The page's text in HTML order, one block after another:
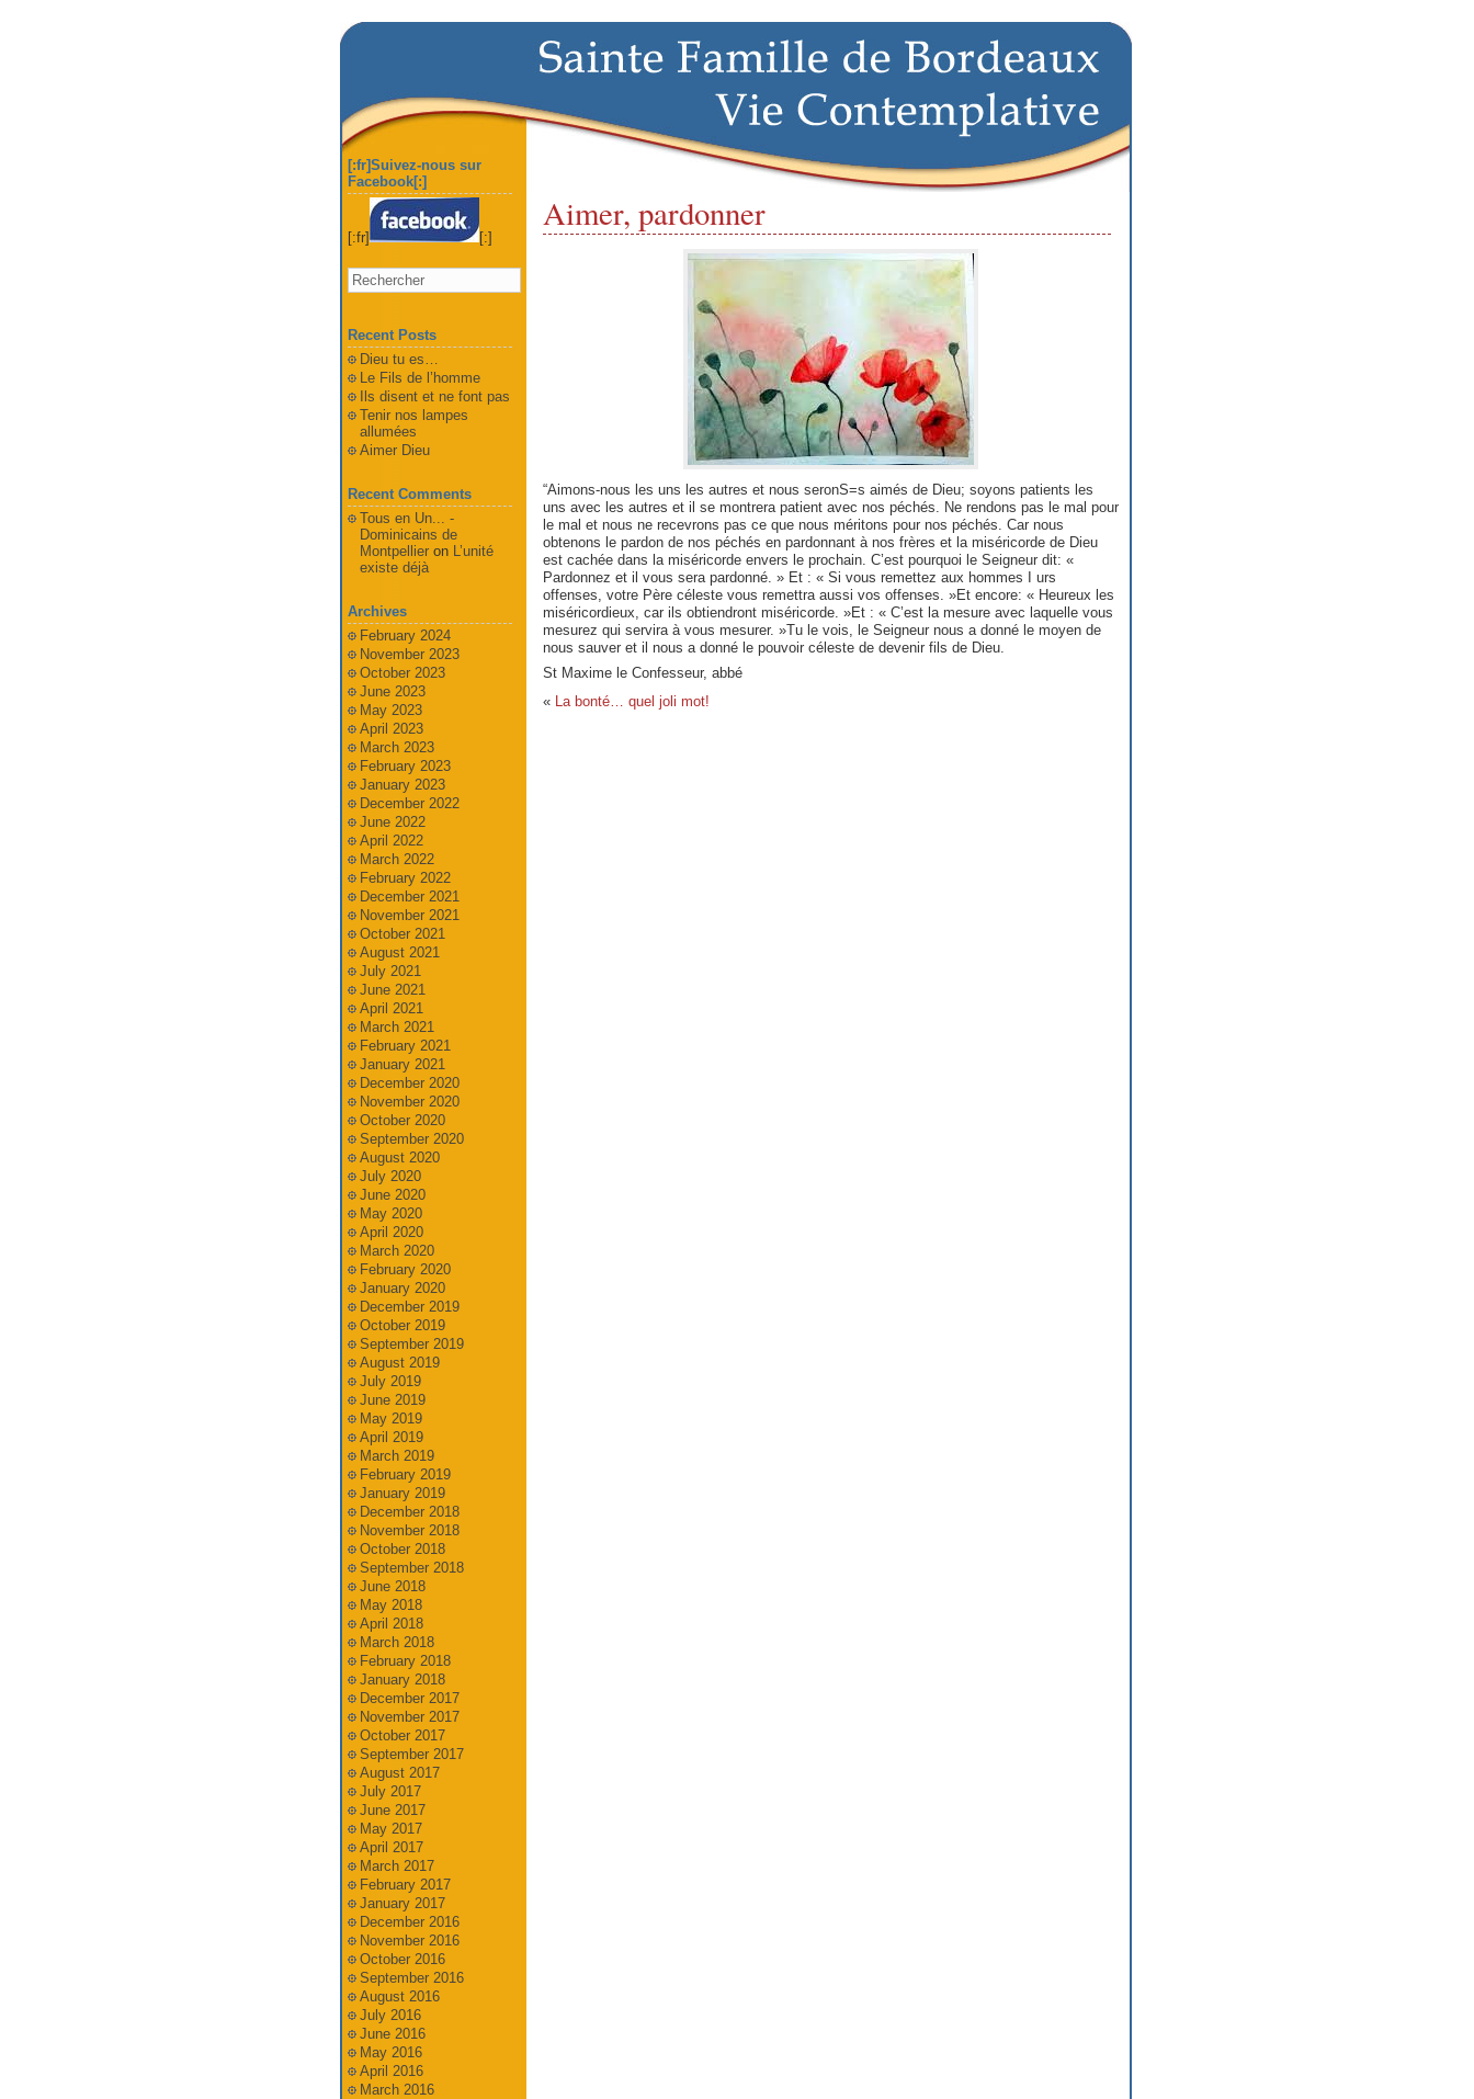
Aimer, pardonner
“Aimons-nous les uns les autres et nous seronS=s aimés de Dieu; soyons patients les
uns avec les autres et il se montrera patient avec nos péchés. Ne rendons pas le mal pour
le mal et nous ne recevrons pas ce que nous méri­tons pour nos péchés. Car nous
obtenons le pardon de nos péchés en pardonnant à nos frères et la miséricorde de Dieu
est cachée dans la miséricorde envers le prochain. C’est pourquoi le Seigneur dit: «
Pardonnez et il vous sera pardonné. » Et : « Si vous remettez aux hommes I urs
offenses, votre Père céleste vous remettra aussi vos offenses. »Et encore: « Heureux les
miséricordieux, car ils obtiendront miséricorde. »Et : « C’est la mesure avec laquelle vous
mesurez qui servira à vous mesurer. »Tu le vois, le Seigneur nous a donné le moyen de
nous sau­ver et il nous a donné le pouvoir céleste de devenir fils de Dieu.
St Maxime le Confesseur, abbé
«
La bonté… quel joli mot!
[:fr]Suivez-nous sur
Facebook[:]
[:fr] [:]
Recent Posts
Dieu tu es…
Le Fils de l’homme
Ils disent et ne font pas
Tenir nos lampes
allumées
Aimer Dieu
Recent Comments
Tous en Un... -
Dominicains de
Montpellieron L’unité
existe déjà
Archives
February 2024
November 2023
October 2023
June 2023
May 2023
April 2023
March 2023
February 2023
January 2023
December 2022
June 2022
April 2022
March 2022
February 2022
December 2021
November 2021
October 2021
August 2021
July 2021
June 2021
April 2021
March 2021
February 2021
January 2021
December 2020
November 2020
October 2020
September 2020
August 2020
July 2020
June 2020
May 2020
April 2020
March 2020
February 2020
January 2020
December 2019
October 2019
September 2019
August 2019
July 2019
June 2019
May 2019
April 2019
March 2019
February 2019
January 2019
December 2018
November 2018
October 2018
September 2018
June 2018
May 2018
April 2018
March 2018
February 2018
January 2018
December 2017
November 2017
October 2017
September 2017
August 2017
July 2017
June 2017
May 2017
April 2017
March 2017
February 2017
January 2017
December 2016
November 2016
October 2016
September 2016
August 2016
July 2016
June 2016
May 2016
April 2016
March 2016